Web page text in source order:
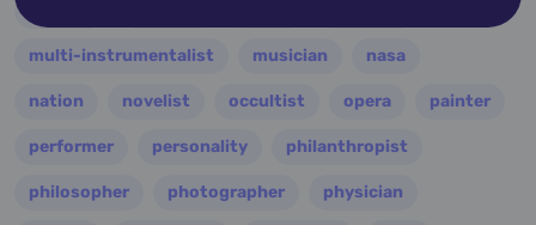
multi-instrumentalist musician nasa
nation novelist occultist opera painter
performer personality philanthropist
philosopher photographer physician